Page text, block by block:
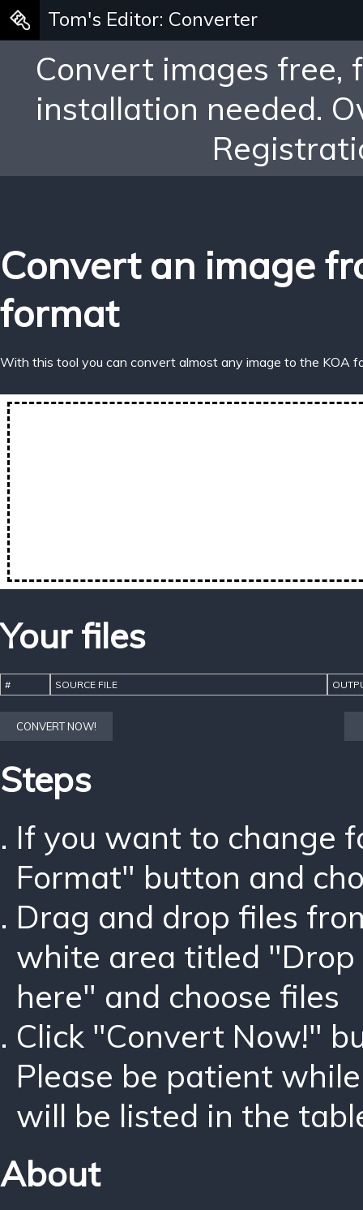
Tom's Editor: Converter
Convert images free,
installation needed.
Convert an image
format
With this tool you can convert almost any image to the KOA
Your files
# SOURCE FILE
CONVERT NOW!
Steps
If you want to change
Format" button and
Drag and drop files
white area titled "Drop
here" and choose files
Click "Convert Now!"
Please be patient
will be listed in the
About